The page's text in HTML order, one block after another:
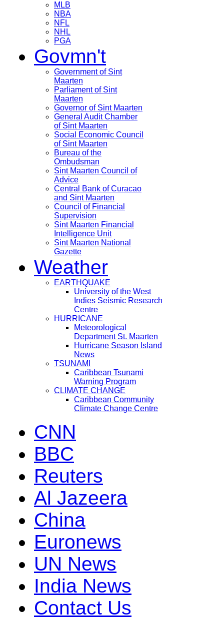
MLB
NBA
NFL
NHL
PGA
Govmn't
Government of Sint
Maarten
Parliament of Sint
Maarten
Governor of Sint Maarten
General Audit Chamber
of Sint Maarten
Social Economic Council
of Sint Maarten
Bureau of the
Ombudsman
Sint Maarten Council of
Advice
Central Bank of Curacao
and Sint Maarten
Council of Financial
Supervision
Sint Maarten Financial
Intelligence Unit
Sint Maarten National
Gazette
Weather
EARTHQUAKE
University of the West
Indies Seismic Research
Centre
HURRICANE
Meteorological
Department St. Maarten
Hurricane Season Island
News
TSUNAMI
Caribbean Tsunami
Warning Program
CLIMATE CHANGE
Caribbean Community
Climate Change Centre
CNN
BBC
Reuters
Al Jazeera
China
Euronews
UN News
India News
Contact Us